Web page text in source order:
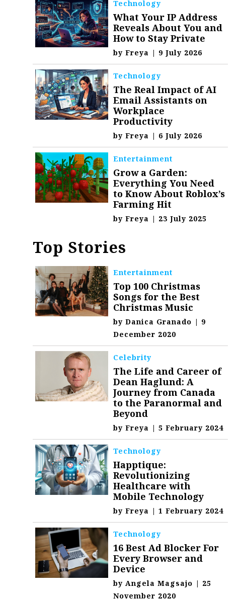
Technology
What Your IP Address
Reveals About You and
How to Stay Private
byFreya | 9 July 2026
Technology
The Real Impact of AI
Email Assistants on
Workplace
Productivity
byFreya | 6 July 2026
Entertainment
Grow a Garden:
Everything You Need
to Know About Roblox’s
Farming Hit
byFreya | 23 July 2025
Top Stories
Entertainment
Top 100 Christmas
Songs for the Best
Christmas Music
byDanica Granado | 9
December 2020
Celebrity
The Life and Career of
Dean Haglund: A
Journey from Canada
to the Paranormal and
Beyond
byFreya | 5 February 2024
Technology
Happtique:
Revolutionizing
Healthcare with
Mobile Technology
byFreya | 1 February 2024
Technology
16 Best Ad Blocker For
Every Browser and
Device
byAngela Magsajo | 25
November 2020